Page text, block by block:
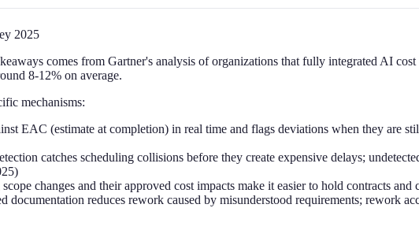
2025
comes from Gartner's analysis of organizations that fully integrated AI
8-12% on average.
mechanisms:
EAC (estimate at completion) in real time and flags deviations when they are
catches scheduling collisions before they create expensive delays;
changes and their approved cost impacts make it easier to hold contracts and
documentation reduces rework caused by misunderstood requirements; rework